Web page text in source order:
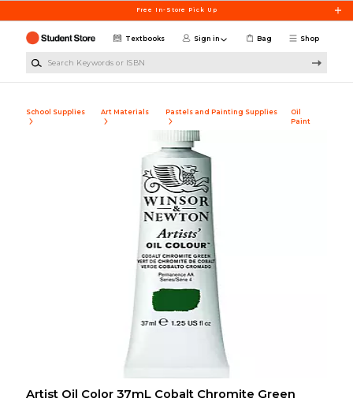
Free In-Store Pick Up
Shop
Textbooks Sign in Bag
School Supplies Art Materials Pastels and Painting Supplies
Oil
Paint
Artist Oil Color 37mL Cobalt Chromite Green